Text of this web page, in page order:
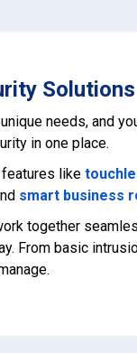
needs, and
in one place.
like
smart business
together
From basic